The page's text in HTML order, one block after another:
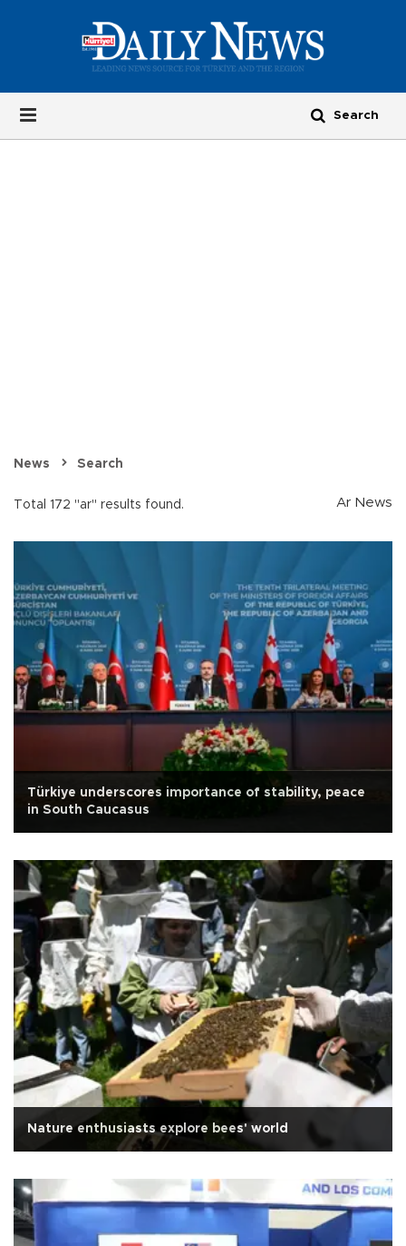
News Search
Total 172 "ar" results found. Ar News
Türkiye underscores importance of stability, peace
in South Caucasus
Nature enthusiasts explore bees' world